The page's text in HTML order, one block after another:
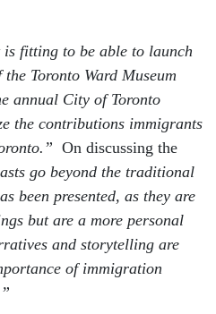
is fitting to be able to launch
Toronto Ward Museum
annual City of Toronto
the contributions immigrants
On discussing the
go beyond the traditional
been presented, as they are
but are a more personal
and storytelling are
of immigration